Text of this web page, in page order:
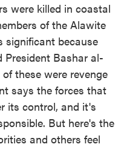
were killed in coastal
of the Alawite
significant because
Bashar al-
these were revenge
says the forces that
its control, and it's
But here's the
and others feel